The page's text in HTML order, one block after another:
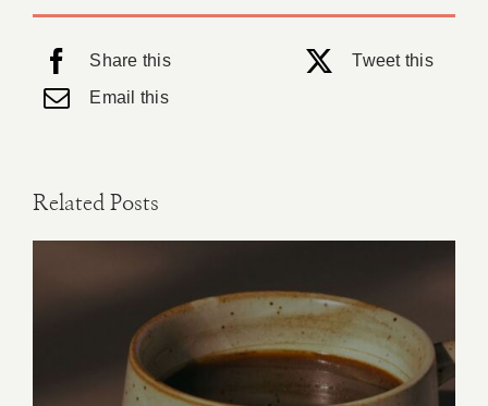
Share this
Tweet this
Email this
Related Posts